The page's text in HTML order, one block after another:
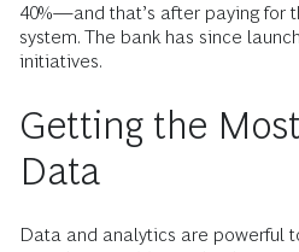
40%—and that’s after paying for
system. The bank has since
initiatives.
Getting the
Data
Data and analytics are powerful